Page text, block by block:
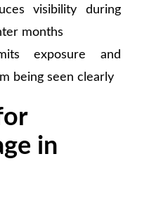
visibility during
months
exposure and
being seen clearly
in